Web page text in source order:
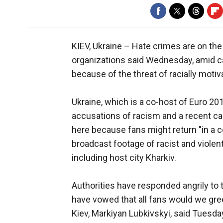
KIEV, Ukraine – Hate crimes are on
organizations said Wednesday, amid
because of the threat of racially
Ukraine, which is a co-host of Euro
accusations of racism and a recent
here because fans might return "in a
broadcast footage of racist and
including host city Kharkiv.
Authorities have responded angrily
have vowed that all fans would we
Kiev, Markiyan Lubkivskyi, said